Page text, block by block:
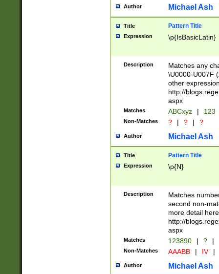
you made it
separator
followed by a
format (0?[1-
minutes and
# 24 hour
#required
Author Michael Ash
Title Pattern Title
Expression \p{IsBasicLatin}
Description
Matches any
\U0000-U007F
other
http://
aspx
Matches ABCxyz | 123
Non-Matches ? | ? | ?
Author Michael Ash
Title Pattern Title
Expression \p{N}
Description
Matches
second non-
more detail here
http://
aspx
Matches 123890 | ? |
Non-Matches AAABB | IV |
Author Michael Ash